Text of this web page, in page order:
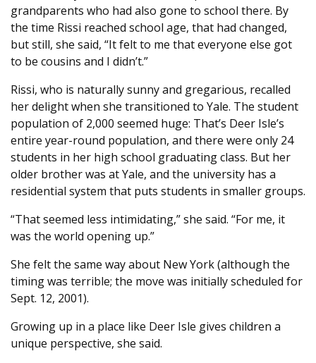
grandparents who had also gone to school there. By
the time Rissi reached school age, that had changed,
but still, she said, “It felt to me that everyone else got
to be cousins and I didn’t.”
Rissi, who is naturally sunny and gregarious, recalled
her delight when she transitioned to Yale. The student
population of 2,000 seemed huge: That’s Deer Isle’s
entire year-round population, and there were only 24
students in her high school graduating class. But her
older brother was at Yale, and the university has a
residential system that puts students in smaller groups.
“That seemed less intimidating,” she said. “For me, it
was the world opening up.”
She felt the same way about New York (although the
timing was terrible; the move was initially scheduled for
Sept. 12, 2001).
Growing up in a place like Deer Isle gives children a
unique perspective, she said.